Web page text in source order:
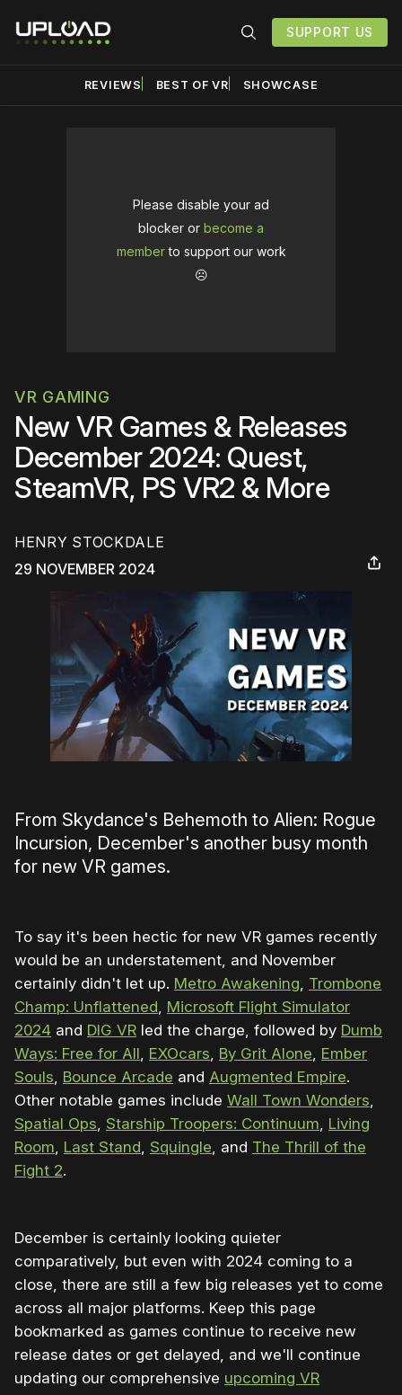
SUPPORT US
REVIEWS BEST OF VR SHOWCASE
Please disable your ad
blocker or become a
memberto support our work
☹️
VR GAMING
New VR Games & Releases
December 2024: Quest,
SteamVR, PS VR2 & More
HENRY STOCKDALE
29 NOVEMBER 2024
From Skydance's Behemoth to Alien: Rogue
Incursion, December's another busy month
for new VR games.
To say it's been hectic for new VR games recently
would be an understatement, and November
certainly didn't let up. Metro Awakening, Trombone
Champ: Unflattened, Microsoft Flight Simulator
2024 and DIG VR led the charge, followed by Dumb
Ways: Free for All, EXOcars, By Grit Alone, Ember
Souls, Bounce Arcade and Augmented Empire.
Other notable games include Wall Town Wonders,
Spatial Ops, Starship Troopers: Continuum, Living
Room, Last Stand, Squingle, and The Thrill of the
Fight 2.
December is certainly looking quieter
comparatively, but even with 2024 coming to a
close, there are still a few big releases yet to come
across all major platforms. Keep this page
bookmarked as games continue to receive new
release dates or get delayed, and we'll continue
updating our comprehensive upcoming VR